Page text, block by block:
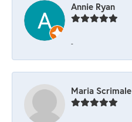
Annie Ryan
-
Maria Scrimale